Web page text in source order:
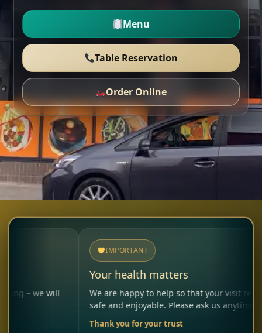
Menu
Table Reservation
Order Online
IMPORTANT
Your health matters
We are happy to help so that your visit remains
safe and enjoyable. Please ask us anytime.
Thank you for your trust